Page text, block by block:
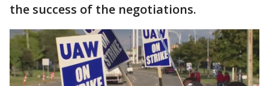
the success of the negotiations.